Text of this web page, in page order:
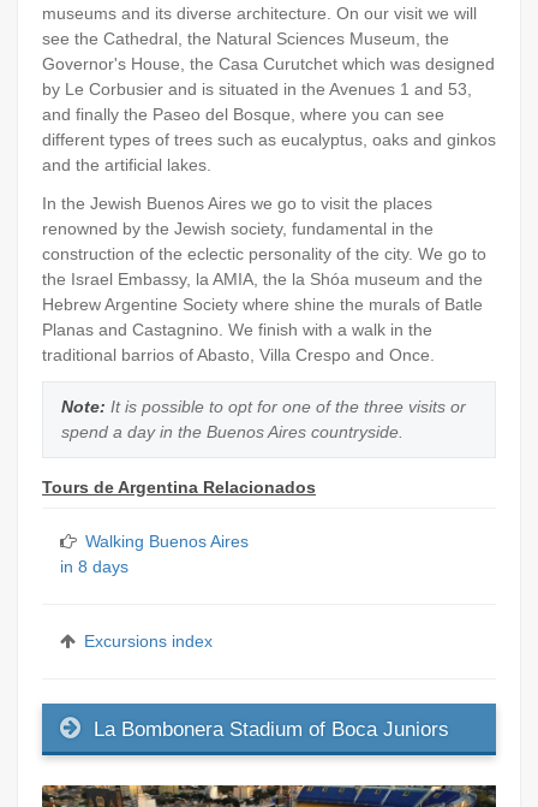
museums and its diverse architecture. On our visit we will
see the Cathedral, the Natural Sciences Museum, the
Governor's House, the Casa Curutchet which was designed
by Le Corbusier and is situated in the Avenues 1 and 53,
and finally the Paseo del Bosque, where you can see
different types of trees such as eucalyptus, oaks and ginkos
and the artificial lakes.
In the Jewish Buenos Aires we go to visit the places
renowned by the Jewish society, fundamental in the
construction of the eclectic personality of the city. We go to
the Israel Embassy, la AMIA, the la Shóa museum and the
Hebrew Argentine Society where shine the murals of Batle
Planas and Castagnino. We finish with a walk in the
traditional barrios of Abasto, Villa Crespo and Once.
Note: It is possible to opt for one of the three visits or
spend a day in the Buenos Aires countryside.
Tours de Argentina Relacionados
Walking Buenos Aires
in 8 days
Excursions index
La Bombonera Stadium of Boca Juniors